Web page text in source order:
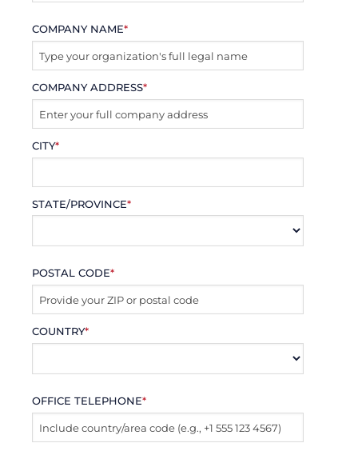
COMPANY NAME*
COMPANY ADDRESS*
CITY*
STATE/PROVINCE*
POSTAL CODE*
COUNTRY*
OFFICE TELEPHONE*